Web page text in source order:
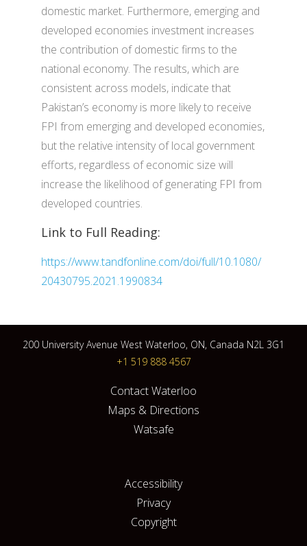
domestic market. Furthermore, emerging and
developed economies investment increases
the contribution of domestic firms to the
national economy. The results, which are
consistent across models, indicate that
Pakistan’s economy is more likely to receive
FPI from emerging and developed economies,
but the relative intensity of local government
efforts, regardless of economic size will
increase the likelihood of generating FPI from
developed countries.
Link to Full Reading:
https://www.tandfonline.com/doi/full/10.1080/
20430795.2021.1990834
200 University Avenue West Waterloo, ON, Canada N2L 3G1
+1 519 888 4567
Contact Waterloo
Maps & Directions
Watsafe
Accessibility
Privacy
Copyright